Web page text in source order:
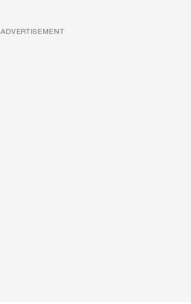
ADVERTISEMENT